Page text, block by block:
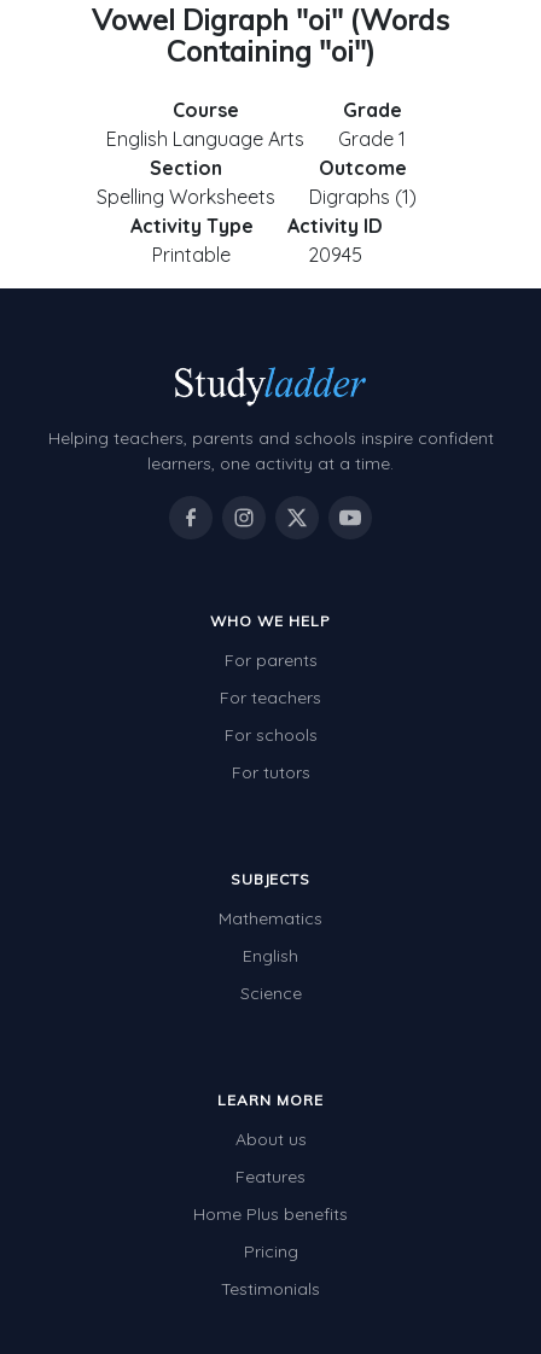
Vowel Digraph "oi" (Words
Containing "oi")
Course
English Language Arts
Grade
Grade 1
Section
Spelling Worksheets
Outcome
Digraphs (1)
Activity Type
Printable
Activity ID
20945
Helping teachers, parents and schools inspire confident
learners, one activity at a time.
WHO WE HELP
For parents
For teachers
For schools
For tutors
SUBJECTS
Mathematics
English
Science
LEARN MORE
About us
Features
Home Plus benefits
Pricing
Testimonials